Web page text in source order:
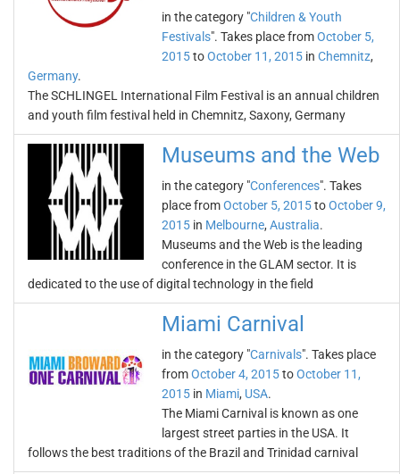
in the category "Children & Youth
Festivals". Takes place fromOctober 5,
2015toOctober 11, 2015 in Chemnitz,
Germany.
The SCHLINGEL International Film Festival is an annual children
and youth film festival held in Chemnitz, Saxony, Germany
Museums and the Web
in the category "Conferences". Takes
place fromOctober 5, 2015toOctober 9,
2015 in Melbourne, Australia.
Museums and the Web is the leading
conference in the GLAM sector. It is
dedicated to the use of digital technology in the field
Miami Carnival
in the category "Carnivals". Takes place
fromOctober 4, 2015toOctober 11,
2015 in Miami, USA.
The Miami Carnival is known as one
largest street parties in the USA. It
follows the best traditions of the Brazil and Trinidad carnival